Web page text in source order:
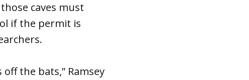
caves must
if the permit is
the bats,” Ramsey